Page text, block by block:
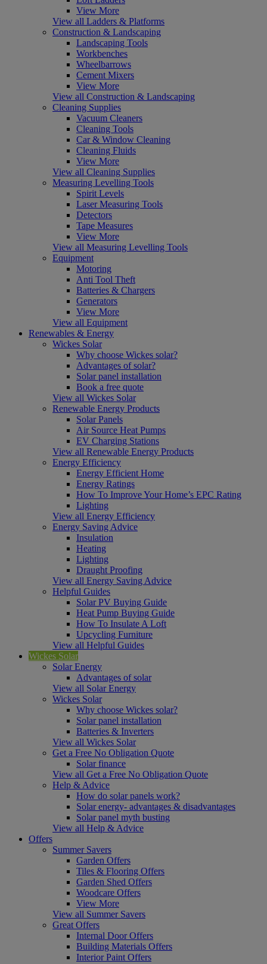
View More
View all Ladders & Platforms
Construction & Landscaping
Landscaping Tools
Workbenches
Wheelbarrows
Cement Mixers
View More
View all Construction & Landscaping
Cleaning Supplies
Vacuum Cleaners
Cleaning Tools
Car & Window Cleaning
Cleaning Fluids
View More
View all Cleaning Supplies
Measuring Levelling Tools
Spirit Levels
Laser Measuring Tools
Detectors
Tape Measures
View More
View all Measuring Levelling Tools
Equipment
Motoring
Anti Tool Theft
Batteries & Chargers
Generators
View More
View all Equipment
Renewables & Energy
Wickes Solar
Why choose Wickes solar?
Advantages of solar?
Solar panel installation
Book a free quote
View all Wickes Solar
Renewable Energy Products
Solar Panels
Air Source Heat Pumps
EV Charging Stations
View all Renewable Energy Products
Energy Efficiency
Energy Efficient Home
Energy Ratings
How To Improve Your Home’s EPC Rating
Lighting
View all Energy Efficiency
Energy Saving Advice
Insulation
Heating
Lighting
Draught Proofing
View all Energy Saving Advice
Helpful Guides
Solar PV Buying Guide
Heat Pump Buying Guide
How To Insulate A Loft
Upcycling Furniture
View all Helpful Guides
Wickes Solar
Solar Energy
Advantages of solar
View all Solar Energy
Wickes Solar
Why choose Wickes solar?
Solar panel installation
Batteries & Inverters
View all Wickes Solar
Get a Free No Obligation Quote
Solar finance
View all Get a Free No Obligation Quote
Help & Advice
How do solar panels work?
Solar energy- advantages & disadvantages
Solar panel myth busting
View all Help & Advice
Offers
Summer Savers
Garden Offers
Tiles & Flooring Offers
Garden Shed Offers
Woodcare Offers
View More
View all Summer Savers
Great Offers
Internal Door Offers
Building Materials Offers
Interior Paint Offers